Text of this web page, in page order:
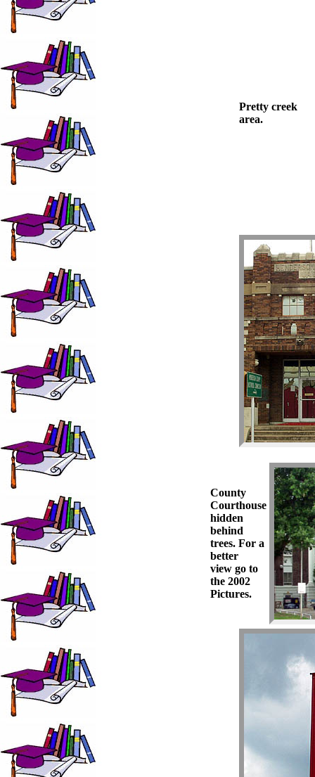
Pretty creek
area.
County
Courthouse
hidden
behind
trees. For a
better
view go to
the 2002
Pictures.